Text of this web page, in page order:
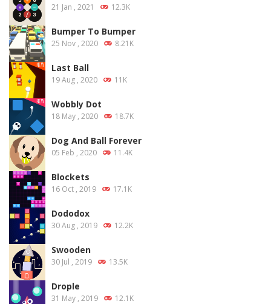
21 Jan , 2021 12.3K
Bumper To Bumper
25 Nov , 2020 8.21K
Last Ball
19 Aug , 2020 11K
Wobbly Dot
18 May , 2020 18.7K
Dog And Ball Forever
05 Feb , 2020 11.4K
Blockets
16 Oct , 2019 17.1K
Dododox
30 Aug , 2019 12.2K
Swooden
30 Jul , 2019 13.5K
Drople
31 May , 2019 12.1K